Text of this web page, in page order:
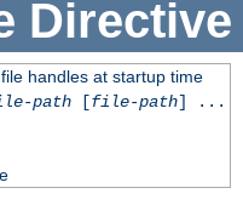
Directive
handles at startup time
path[file-path] ...